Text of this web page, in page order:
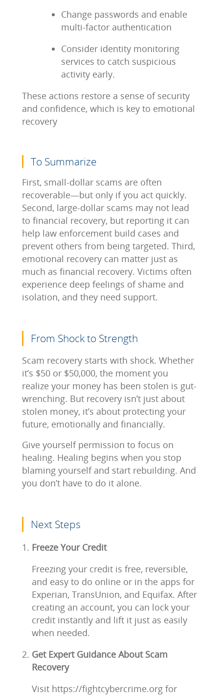
Change passwords and enable
multi-factor authentication
Consider identity monitoring
services to catch suspicious
activity early.
These actions restore a sense of security
and confidence, which is key to emotional
recovery
To Summarize
First, small-dollar scams are often
recoverable—but only if you act quickly.
Second, large-dollar scams may not lead
to financial recovery, but reporting it can
help law enforcement build cases and
prevent others from being targeted. Third,
emotional recovery can matter just as
much as financial recovery. Victims often
experience deep feelings of shame and
isolation, and they need support.
From Shock to Strength
Scam recovery starts with shock. Whether
it’s $50 or $50,000, the moment you
realize your money has been stolen is gut-
wrenching. But recovery isn’t just about
stolen money, it’s about protecting your
future, emotionally and financially.
Give yourself permission to focus on
healing. Healing begins when you stop
blaming yourself and start rebuilding. And
you don’t have to do it alone.
Next Steps
Freeze Your Credit
Freezing your credit is free, reversible,
and easy to do online or in the apps for
Experian, TransUnion, and Equifax. After
creating an account, you can lock your
credit instantly and lift it just as easily
when needed.
Get Expert Guidance About Scam
Recovery
Visit https://fightcybercrime.org for